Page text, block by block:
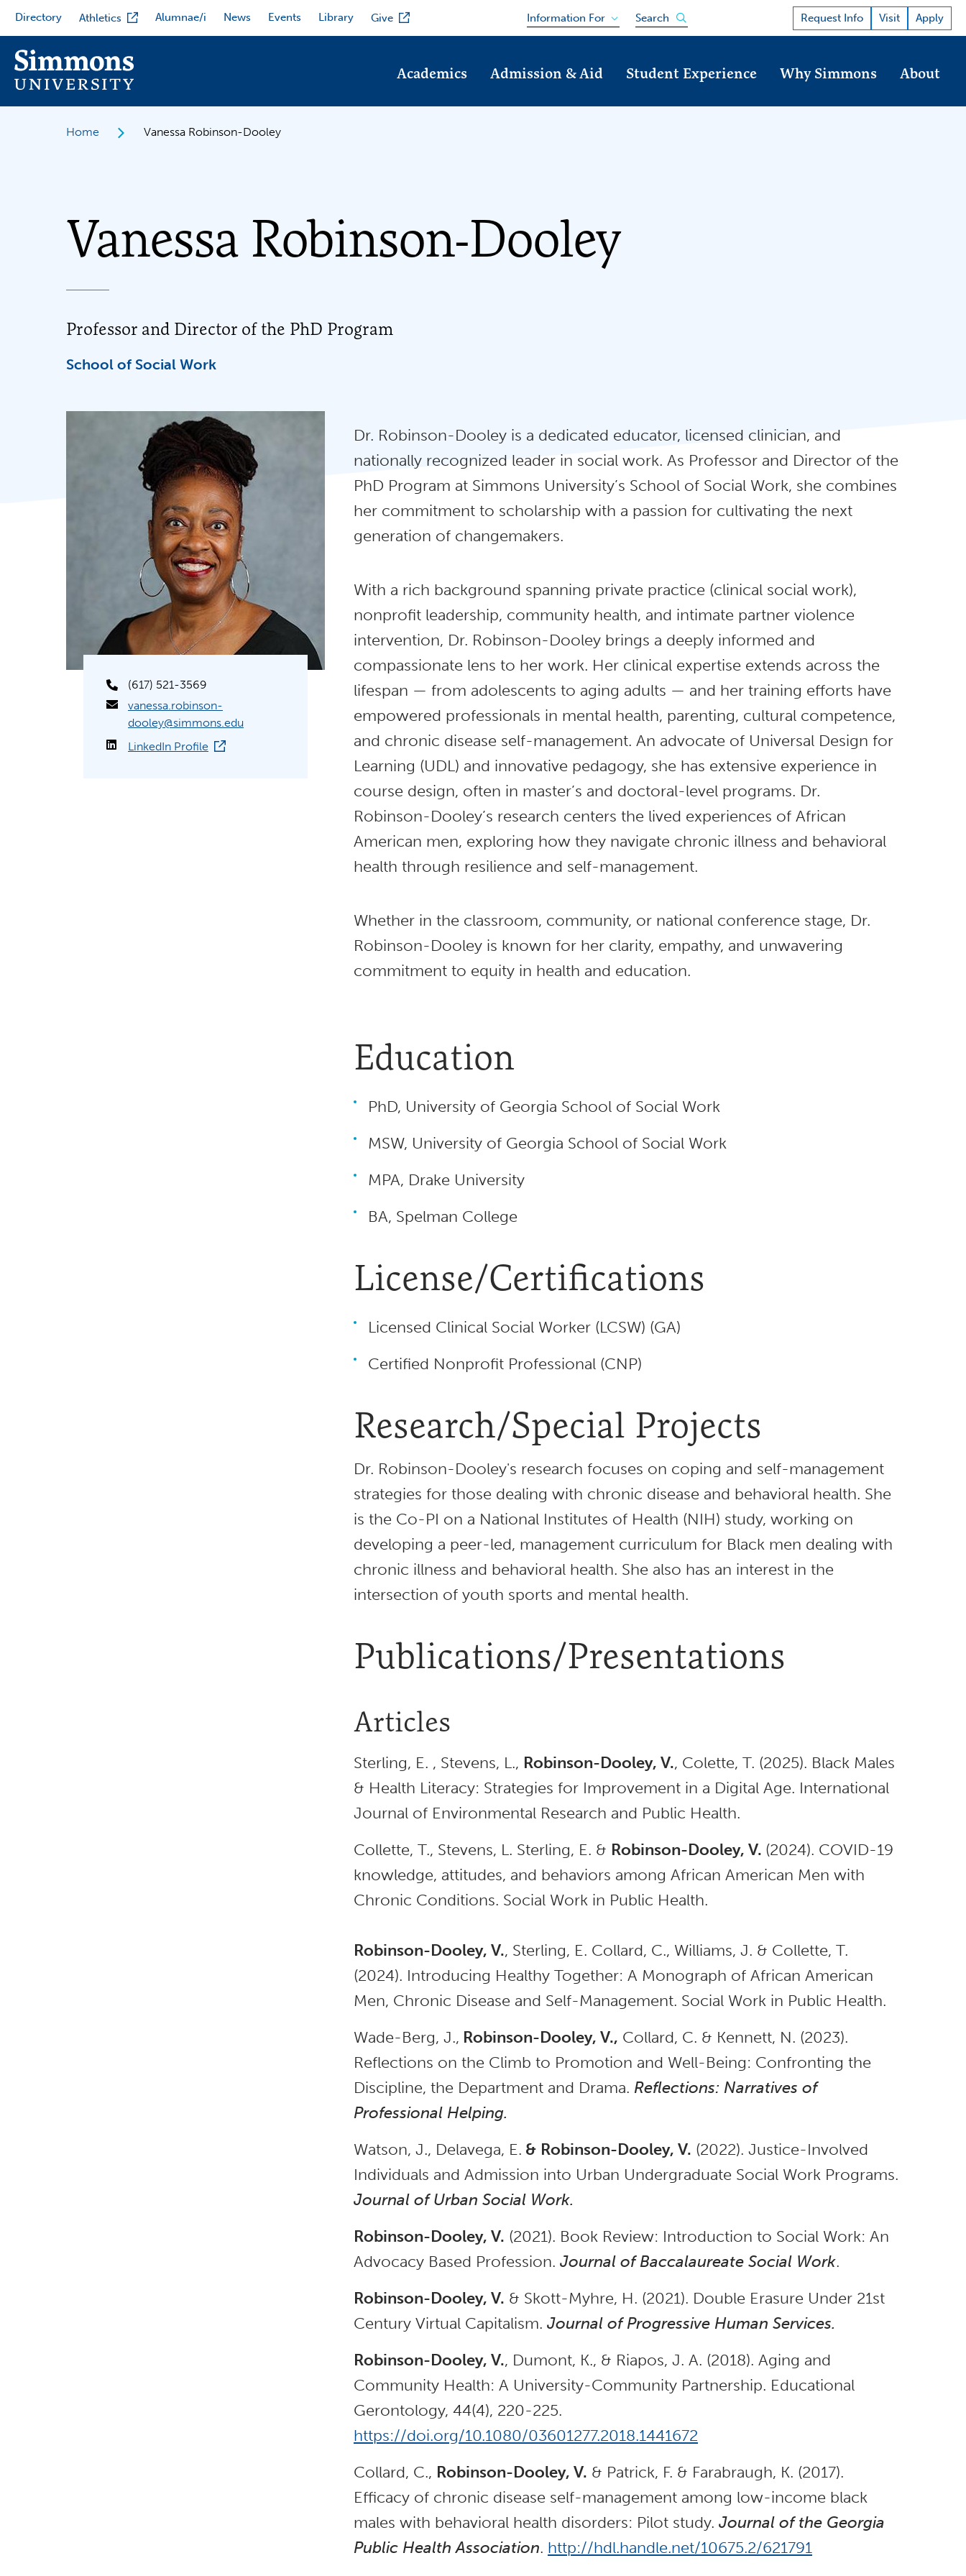
main
content
Directory Athletics Alumnae/i News Events Library Give Information For Search Open the search panel Request Info Visit Apply
Academics Admission & Aid Student Experience Why Simmons About
Home Vanessa Robinson-Dooley
Vanessa Robinson-Dooley
Professor and Director of the PhD Program
School of Social Work
Dr. Robinson-Dooley is a dedicated educator, licensed clinician, and
nationally recognized leader in social work. As Professor and Director of the
PhD Program at Simmons University’s School of Social Work, she combines
her commitment to scholarship with a passion for cultivating the next
generation of changemakers.
With a rich background spanning private practice (clinical social work),
nonprofit leadership, community health, and intimate partner violence
intervention, Dr. Robinson-Dooley brings a deeply informed and
compassionate lens to her work. Her clinical expertise extends across the
lifespan — from adolescents to aging adults — and her training efforts have
empowered professionals in mental health, parenting, cultural competence,
and chronic disease self-management. An advocate of Universal Design for
Learning (UDL) and innovative pedagogy, she has extensive experience in
course design, often in master’s and doctoral-level programs. Dr.
Robinson-Dooley’s research centers the lived experiences of African
American men, exploring how they navigate chronic illness and behavioral
health through resilience and self-management.
Whether in the classroom, community, or national conference stage, Dr.
Robinson-Dooley is known for her clarity, empathy, and unwavering
commitment to equity in health and education.
Education
PhD, University of Georgia School of Social Work
MSW, University of Georgia School of Social Work
MPA, Drake University
BA, Spelman College
License/Certifications
Licensed Clinical Social Worker (LCSW) (GA)
Certified Nonprofit Professional (CNP)
Research/Special Projects
Dr. Robinson-Dooley's research focuses on coping and self-management
strategies for those dealing with chronic disease and behavioral health. She
is the Co-PI on a National Institutes of Health (NIH) study, working on
developing a peer-led, management curriculum for Black men dealing with
chronic illness and behavioral health. She also has an interest in the
intersection of youth sports and mental health.
Publications/Presentations
Articles
Sterling, E. , Stevens, L., Robinson-Dooley, V., Colette, T. (2025). Black Males
& Health Literacy: Strategies for Improvement in a Digital Age. International
Journal of Environmental Research and Public Health.
Collette, T., Stevens, L. Sterling, E. & Robinson-Dooley, V. (2024). COVID-19
knowledge, attitudes, and behaviors among African American Men with
Chronic Conditions. Social Work in Public Health.
Robinson-Dooley, V., Sterling, E. Collard, C., Williams, J. & Collette, T.
(2024). Introducing Healthy Together: A Monograph of African American
Men, Chronic Disease and Self-Management. Social Work in Public Health.
Wade-Berg, J., Robinson-Dooley, V., Collard, C. & Kennett, N. (2023).
Reflections on the Climb to Promotion and Well-Being: Confronting the
Discipline, the Department and Drama. Reflections: Narratives of
Professional Helping.
Watson, J., Delavega, E. & Robinson-Dooley, V. (2022). Justice-Involved
Individuals and Admission into Urban Undergraduate Social Work Programs.
Journal of Urban Social Work.
Robinson-Dooley, V. (2021). Book Review: Introduction to Social Work: An
Advocacy Based Profession. Journal of Baccalaureate Social Work.
Robinson-Dooley, V. & Skott-Myhre, H. (2021). Double Erasure Under 21st
Century Virtual Capitalism. Journal of Progressive Human Services.
Robinson-Dooley, V., Dumont, K., & Riapos, J. A. (2018). Aging and
Community Health: A University-Community Partnership. Educational
Gerontology, 44(4), 220-225.
https://doi.org/10.1080/03601277.2018.1441672
Collard, C., Robinson-Dooley, V. & Patrick, F. & Farabraugh, K. (2017).
Efficacy of chronic disease self-management among low-income black
males with behavioral health disorders: Pilot study. Journal of the Georgia
Public Health Association. http://hdl.handle.net/10675.2/621791
(617) 521-3569
vanessa.robinson-
dooley@simmons.edu
LinkedIn Profile